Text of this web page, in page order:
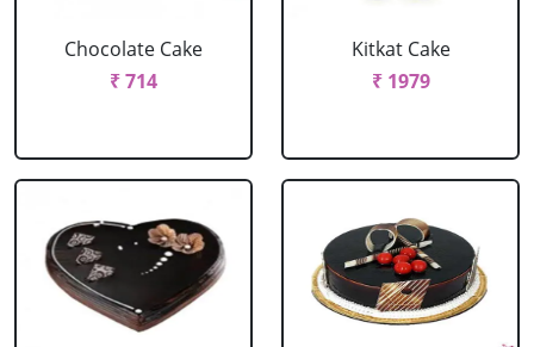
Chocolate Cake
₹ 714
Kitkat Cake
₹ 1979